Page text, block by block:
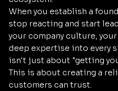
When you establish a
stop reacting and start
your company culture,
deep expertise into every
isn't just about "getting
This is about creating a
customers can trust.